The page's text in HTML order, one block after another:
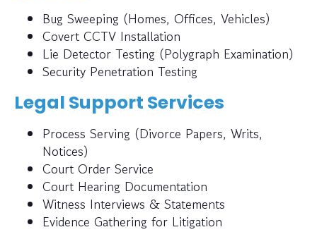
Bug Sweeping (Homes, Offices, Vehicles)
Covert CCTV Installation
Lie Detector Testing (Polygraph Examination)
Security Penetration Testing
Legal Support Services
Process Serving (Divorce Papers, Writs,
Notices)
Court Order Service
Court Hearing Documentation
Witness Interviews & Statements
Evidence Gathering for Litigation